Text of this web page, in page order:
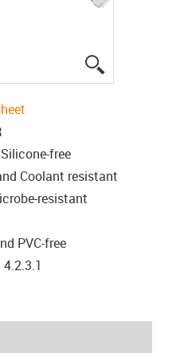
free
Coolant resistant
resistant
PVC-free
4.2.3.1